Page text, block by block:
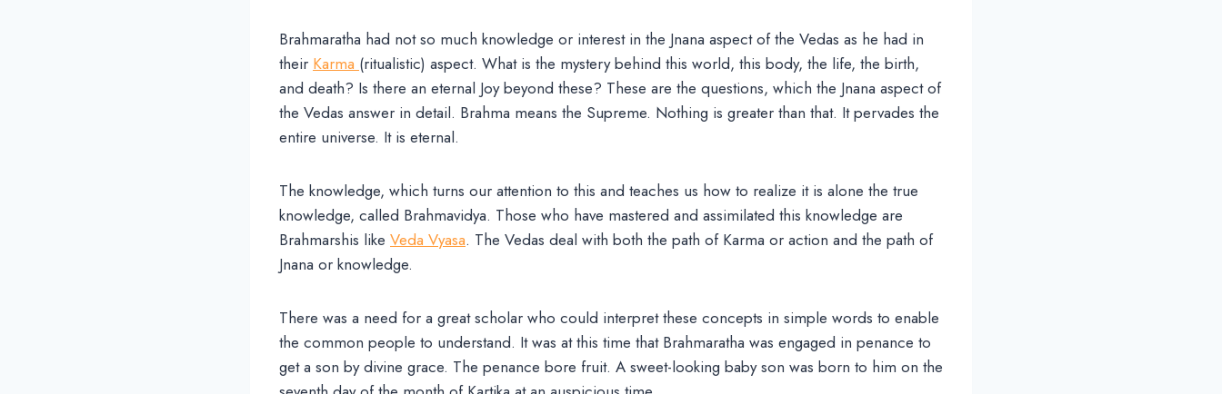
Brahmaratha had not so much knowledge or interest in the Jnana aspect of the Vedas as he had in
their Karma (ritualistic) aspect. What is the mystery behind this world, this body, the life, the birth,
and death? Is there an eternal Joy beyond these? These are the questions, which the Jnana aspect of
the Vedas answer in detail. Brahma means the Supreme. Nothing is greater than that. It pervades the
entire universe. It is eternal.
The knowledge, which turns our attention to this and teaches us how to realize it is alone the true
knowledge, called Brahmavidya. Those who have mastered and assimilated this knowledge are
Brahmarshis like Veda Vyasa. The Vedas deal with both the path of Karma or action and the path of
Jnana or knowledge.
There was a need for a great scholar who could interpret these concepts in simple words to enable
the common people to understand. It was at this time that Brahmaratha was engaged in penance to
get a son by divine grace. The penance bore fruit. A sweet-looking baby son was born to him on the